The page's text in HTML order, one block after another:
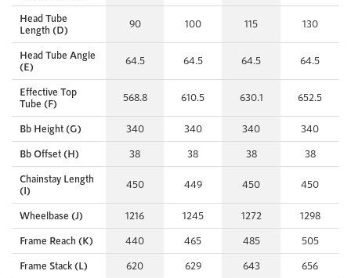
Head Tube
Length (D)
90 100 115 130
Head Tube Angle
(E)
64.5 64.5 64.5 64.5
Effective Top
Tube (F)
568.8 610.5 630.1 652.5
Bb Height (G) 340 340 340
340
Bb Offset (H)
38 38 38
38
Chainstay Length
(I)
450 449 450 450
Wheelbase (J) 1216 1245 1272
1298
Frame Reach (K)
440 465 485
505
Frame Stack (L)
620 629 643
656